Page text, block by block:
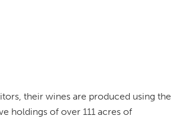
their wines are produced using the
holdings of over 111 acres of